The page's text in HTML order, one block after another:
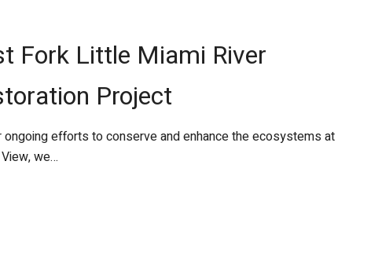
Fork Little Miami River
Project
ongoing efforts to conserve and enhance the ecosystems at
we…